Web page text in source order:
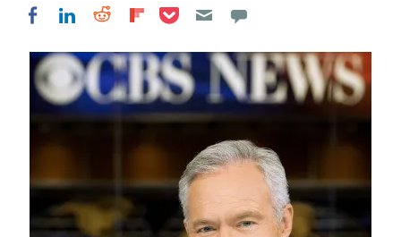
Share on Facebook
Share on LinkedIn
Share on Reddit
Share on Flipboard
Share on Pocket